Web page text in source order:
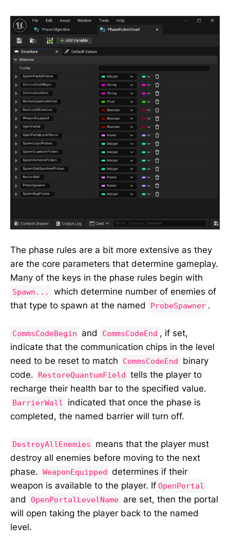
The phase rules are a bit more extensive as they
are the core parameters that determine gameplay.
Many of the keys in the phase rules begin with
Spawn...
which determine number of enemies of
that type to spawn at the named
ProbeSpawner .
CommsCodeBegin and CommsCodeEnd , if set,
indicate that the communication chips in the level
need to be reset to match
CommsCodeEnd
binary
code.
RestoreQuantumField tells the player to
recharge their health bar to the specified value.
BarrierWall
indicated that once the phase is
completed, the named barrier will turn off.
DestroyAllEnemies
means that the player must
destroy all enemies before moving to the next
phase. WeaponEquipped
determines if their
weapon is available to the player. If OpenPortal
and OpenPortalLevelName are set, then the portal
will open taking the player back to the named
level.